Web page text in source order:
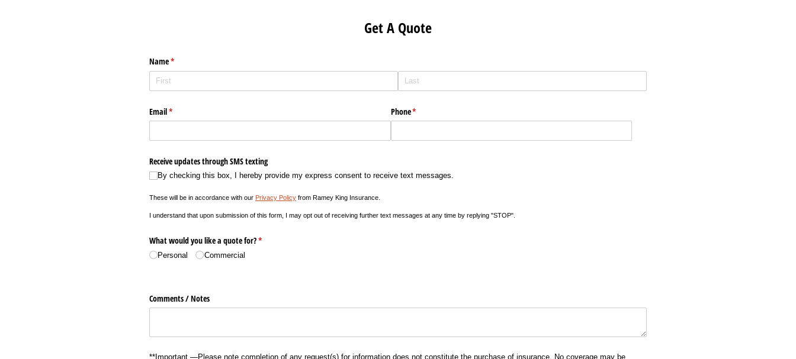
Get A Quote
Name*
(required)
Email*
(required) Phone*
(required)
Receive updates through SMS texting
By checking this box, I hereby provide my express consent to receive text messages.
These will be in accordance with our Privacy Policy from Ramey King Insurance.
I understand that upon submission of this form, I may opt out of receiving further text messages at any time by replying "STOP".
What would you like a quote for?*
(required)
Personal Commercial
Comments /​ Notes
**Important —Please note completion of any request(s) for information does not constitute the purchase of insurance. No coverage may be